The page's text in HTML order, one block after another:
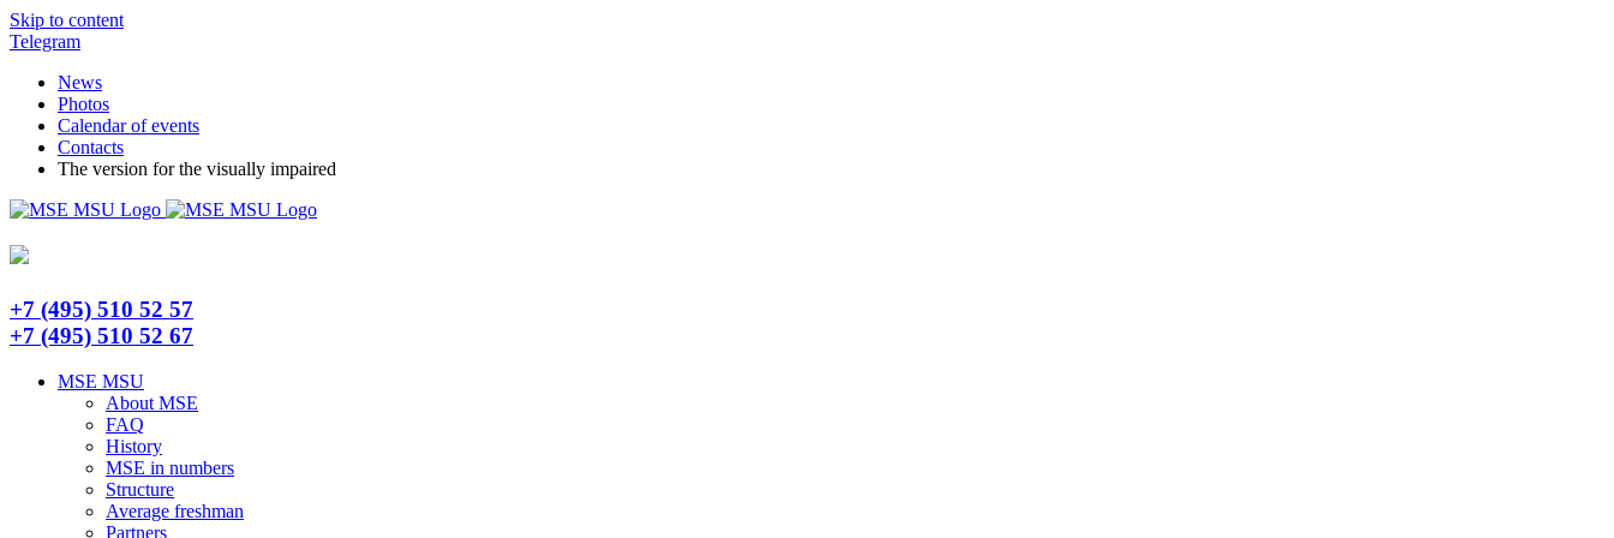
Skip to content
Telegram
News
Photos
Calendar of events
Contacts
The version for the visually impaired
+7 (495) 510 52 57
+7 (495) 510 52 67
MSE MSU
About MSE
FAQ
History
MSE in numbers
Structure
Average freshman
Partners